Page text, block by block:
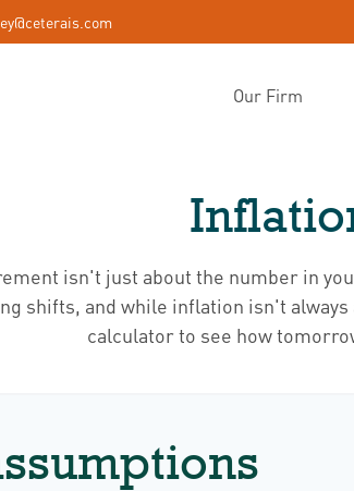
Our Firm
isn't just about the number in
shifts, and while inflation isn't
calculator to see how